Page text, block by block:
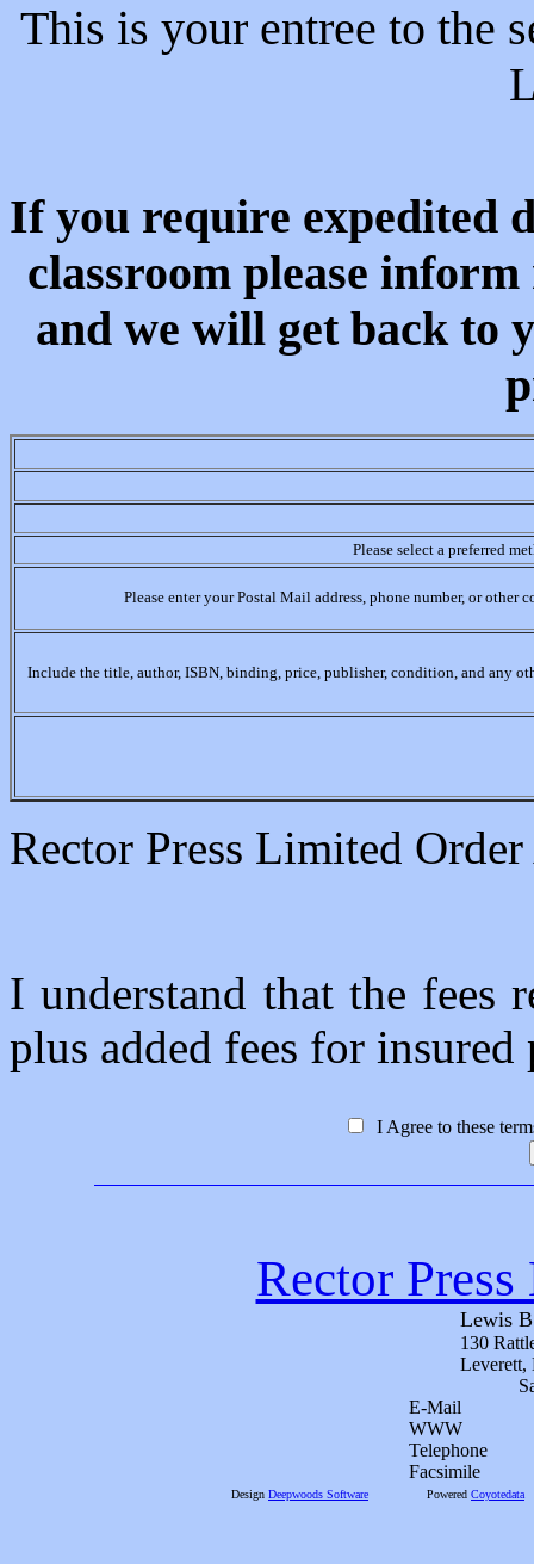
This is your entree to the
If you require expedited
classroom please
and we will get back to
Please select a preferred
Please enter your Postal Mail address, phone number, or other
Include the title, author, ISBN, binding, price, publisher, condition, and any
Rector Press Limited
I understand that the fees
plus added fees for
I Agree to these
Rector
Lewis
130
Leverett,
E-Mail
WWW
Telephone
Facsimile
Design Deepwoods Software Powered Coyotedata